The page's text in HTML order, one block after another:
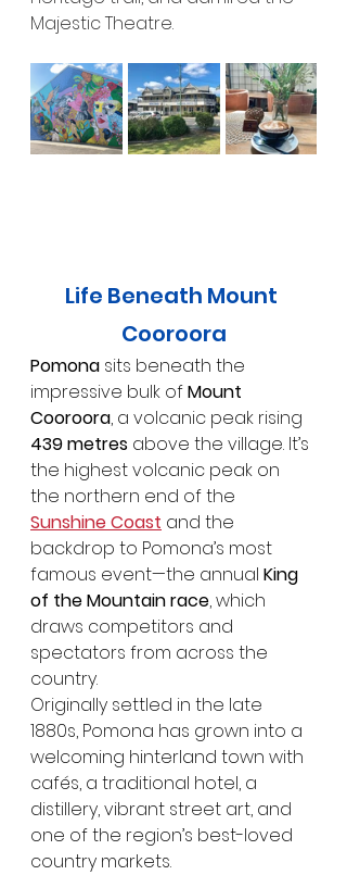
Majestic Theatre.
Life Beneath Mount
Cooroora
Pomona sits beneath the
impressive bulk of Mount
Cooroora, a volcanic peak rising
439 metres above the village. It’s
the highest volcanic peak on
the northern end of the
Sunshine Coast and the
backdrop to Pomona’s most
famous event—the annual King
of the Mountain race, which
draws competitors and
spectators from across the
country.
Originally settled in the late
1880s, Pomona has grown into a
welcoming hinterland town with
cafés, a traditional hotel, a
distillery, vibrant street art, and
one of the region’s best-loved
country markets.